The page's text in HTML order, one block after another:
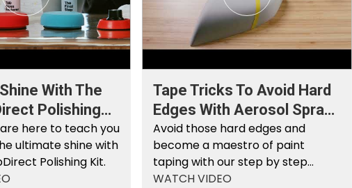
With The
Polishing
here to teach you
ultimate shine with
Polishing Kit.
Tape Tricks To Avoid Hard
Edges With Aerosol Spray
Paint
Avoid those hard edges and
become a maestro of paint
taping with our step by step
instructions.
WATCH VIDEO